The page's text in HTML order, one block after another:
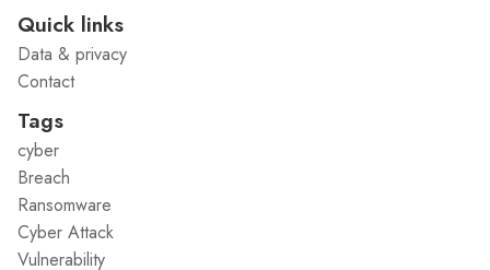
Quick links
Data & privacy
Contact
Tags
cyber
Breach
Ransomware
Cyber Attack
Vulnerability